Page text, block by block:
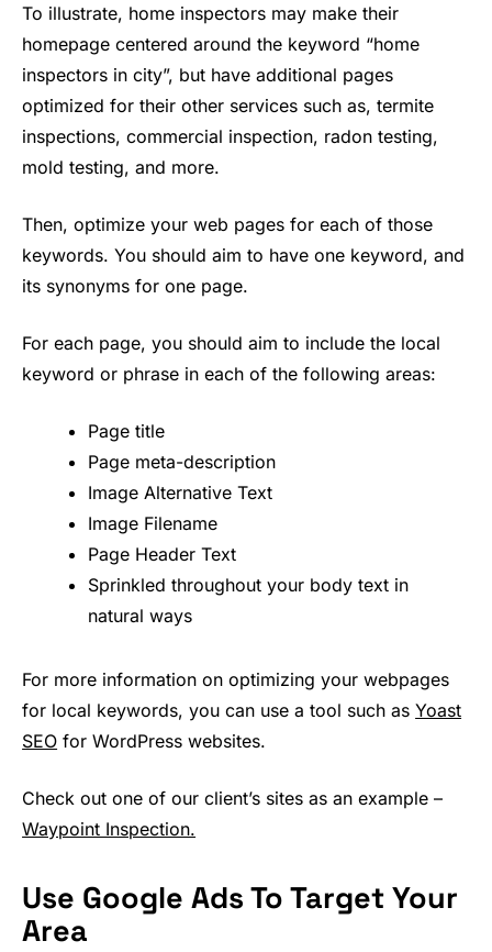
To illustrate, home inspectors may make their
homepage centered around the keyword “home
inspectors in city”, but have additional pages
optimized for their other services such as, termite
inspections, commercial inspection, radon testing,
mold testing, and more.
Then, optimize your web pages for each of those
keywords. You should aim to have one keyword, and
its synonyms for one page.
For each page, you should aim to include the local
keyword or phrase in each of the following areas:
Page title
Page meta-description
Image Alternative Text
Image Filename
Page Header Text
Sprinkled throughout your body text in
natural ways
For more information on optimizing your webpages
for local keywords, you can use a tool such asYoast
SEO for WordPress websites.
Check out one of our client’s sites as an example –
Waypoint Inspection.
Use Google Ads To Target Your
Area